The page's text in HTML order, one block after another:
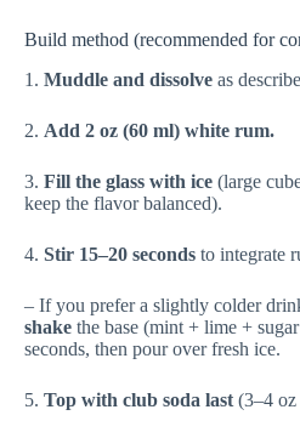
Build method (recommended for
1. Muddle and dissolve as
2. Add 2 oz (60 ml) white rum.
3. Fill the glass with ice (large
keep the flavor balanced).
4. Stir 15–20 seconds to integrate
– If you prefer a slightly colder
shake the base (mint + lime +
seconds, then pour over fresh ice.
5. Top with club soda last (3–4